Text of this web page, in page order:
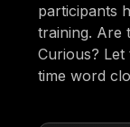
participants
training. Are
Curious?
time word